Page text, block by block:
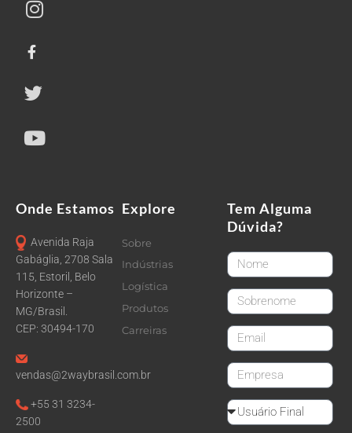
Onde Estamos
Avenida Raja
Gabáglia, 2708 Sala
115, Estoril, Belo
Horizonte –
MG/Brasil.
CEP: 30494-170
vendas@2waybrasil.com.br
+55 31 3234-
2500
Explore
Sobre
Indústrias
Logística
Produtos
Carreiras
Tem Alguma
Dúvida?
FirstName
LastName
email
CompanyName
Reseller